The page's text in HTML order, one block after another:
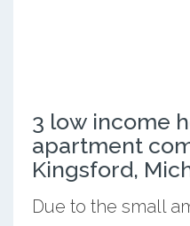
3 low income
apartment
Kingsford,
Due to the small